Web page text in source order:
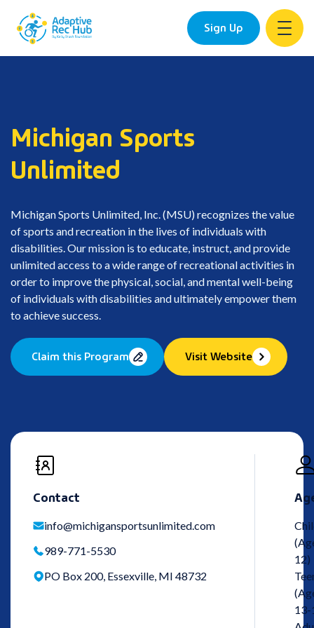
Sign Up
Michigan Sports
Unlimited
Michigan Sports Unlimited, Inc. (MSU) recognizes the value
of sports and recreation in the lives of individuals with
disabilities. Our mission is to educate, instruct, and provide
unlimited access to a wide range of recreational activities in
order to improve the physical, social, and mental well-being
of individuals with disabilities and ultimately empower them
to achieve success.
Claim this Program Visit Website
Contact
info@michigansportsunlimited.com
989-771-5530
PO Box 200, Essexville, MI 48732
12)
13-